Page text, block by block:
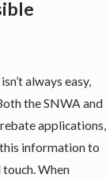
always easy,
the SNWA and
applications,
information to
When